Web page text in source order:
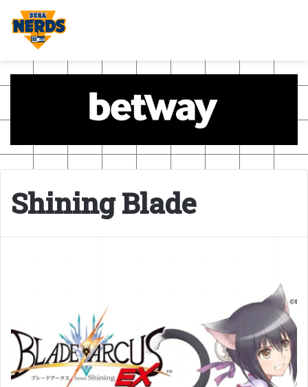
Shining Blade